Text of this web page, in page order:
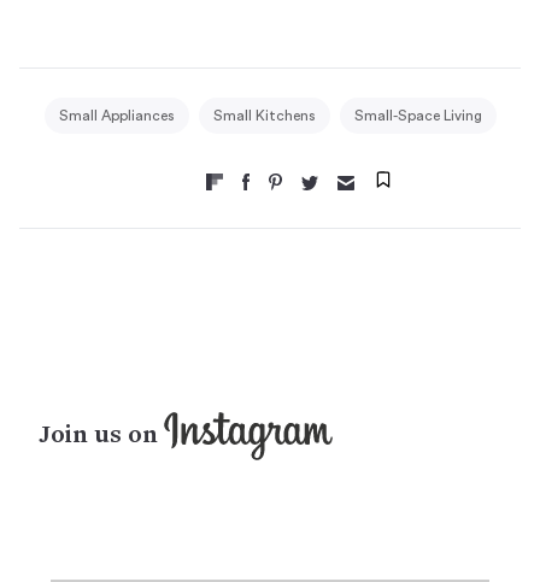
Small Appliances Small Kitchens Small-Space Living
Join us on